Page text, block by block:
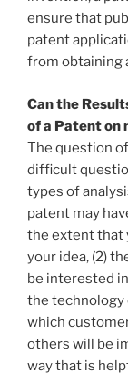
ensure that
patent
from obtaining
Can the
of a Patent on
The question
difficult
types of
patent may
the extent that
your idea, (2)
be interested
the technology
which
others will be
way that is